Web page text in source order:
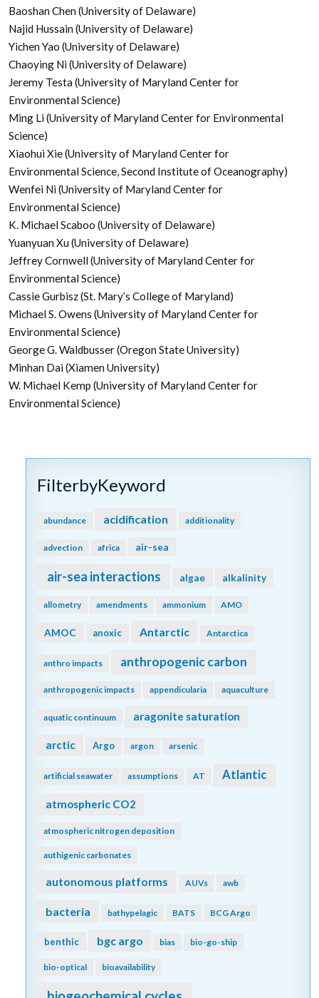
Baoshan Chen (University of Delaware)
Najid Hussain (University of Delaware)
Yichen Yao (University of Delaware)
Chaoying Ni (University of Delaware)
Jeremy Testa (University of Maryland Center for
Environmental Science)
Ming Li (University of Maryland Center for Environmental
Science)
Xiaohui Xie (University of Maryland Center for
Environmental Science, Second Institute of Oceanography)
Wenfei Ni (University of Maryland Center for
Environmental Science)
K. Michael Scaboo (University of Delaware)
Yuanyuan Xu (University of Delaware)
Jeffrey Cornwell (University of Maryland Center for
Environmental Science)
Cassie Gurbisz (St. Mary’s College of Maryland)
Michael S. Owens (University of Maryland Center for
Environmental Science)
George G. Waldbusser (Oregon State University)
Minhan Dai (Xiamen University)
W. Michael Kemp (University of Maryland Center for
Environmental Science)
FilterbyKeyword
abundance acidification additionality
advection africa air-sea
air-sea interactions algae alkalinity
allometry amendments ammonium AMO
AMOC anoxic Antarctic Antarctica
anthro impacts anthropogenic carbon
anthropogenic impacts appendicularia aquaculture
aquatic continuum aragonite saturation
arctic Argo argon arsenic
artificial seawater assumptions AT Atlantic
atmospheric CO2
atmospheric nitrogen deposition
authigenic carbonates
autonomous platforms AUVs awb
bacteria bathypelagic BATS BCG Argo
benthic bgc argo bias bio-go-ship
bio-optical bioavailability